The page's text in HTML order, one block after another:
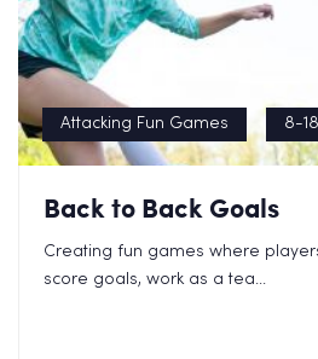
Attacking Fun Games 8-18
Back to Back Goals
Creating fun games where
score goals, work as a tea...